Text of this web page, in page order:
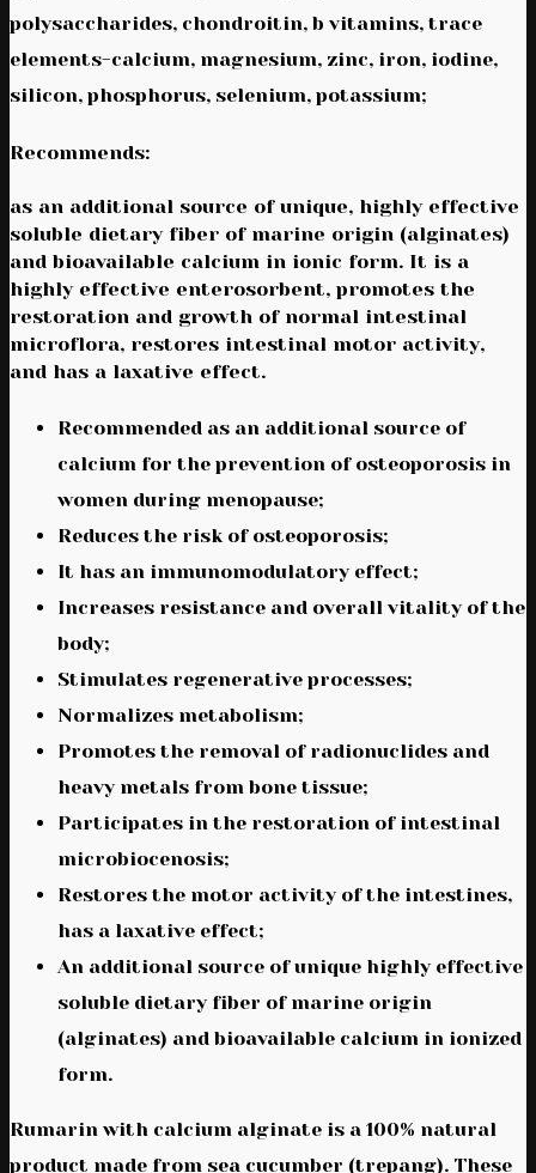
polysaccharides, chondroitin, b vitamins, trace
elements-calcium, magnesium, zinc, iron, iodine,
silicon, phosphorus, selenium, potassium;
Recommends:
as an additional source of unique, highly effective
soluble dietary fiber of marine origin (alginates)
and bioavailable calcium in ionic form. It is a
highly effective enterosorbent, promotes the
restoration and growth of normal intestinal
microflora, restores intestinal motor activity,
and has a laxative effect.
Recommended as an additional source of
calcium for the prevention of osteoporosis in
women during menopause;
Reduces the risk of osteoporosis;
It has an immunomodulatory effect;
Increases resistance and overall vitality of the
body;
Stimulates regenerative processes;
Normalizes metabolism;
Promotes the removal of radionuclides and
heavy metals from bone tissue;
Participates in the restoration of intestinal
microbiocenosis;
Restores the motor activity of the intestines,
has a laxative effect;
An additional source of unique highly effective
soluble dietary fiber of marine origin
(alginates) and bioavailable calcium in ionized
form.
Rumarin with calcium alginate is a 100% natural
product made from sea cucumber (trepang). These